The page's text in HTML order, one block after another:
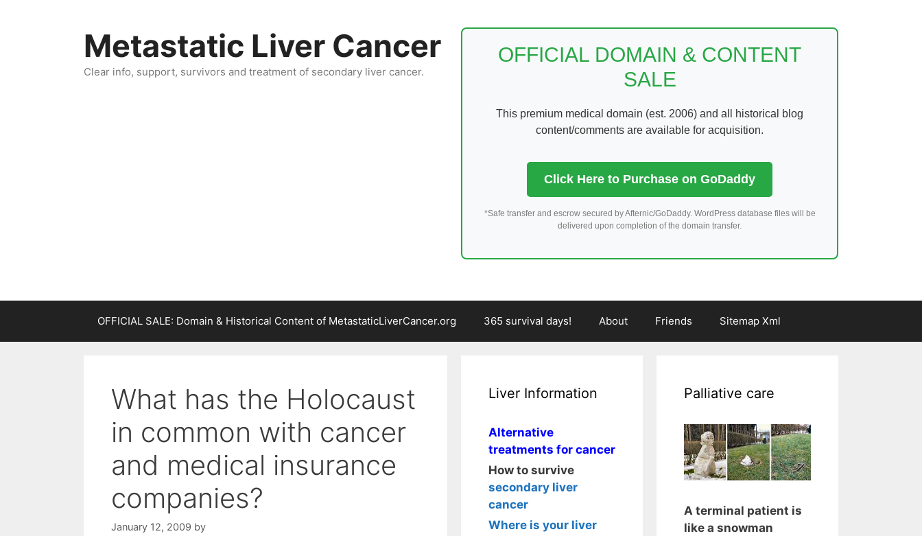
OFFICIAL DOMAIN & CONTENT
SALE
This premium medical domain (est. 2006) and all historical blog
content/comments are available for acquisition.
Click Here to Purchase on GoDaddy
*Safe transfer and escrow secured by Afternic/GoDaddy. WordPress database files will be
delivered upon completion of the domain transfer.
Metastatic Liver Cancer
Clear info, support, survivors and treatment of secondary liver cancer.
OFFICIAL SALE: Domain & Historical Content of MetastaticLiverCancer.org 365 survival days! About Friends Sitemap Xml
What has the Holocaust
in common with cancer
and medical insurance
companies?
January 12, 2009 by
Liver Information
Alternative
treatments for cancer
How to survive
secondary liver
cancer
Where is your liver
Palliative care
A terminal patient is
like a snowman